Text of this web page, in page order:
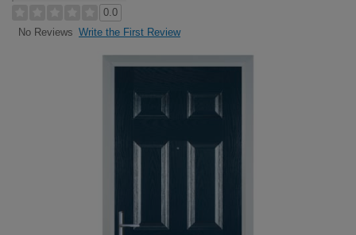
0.0
No Reviews Write the First Review